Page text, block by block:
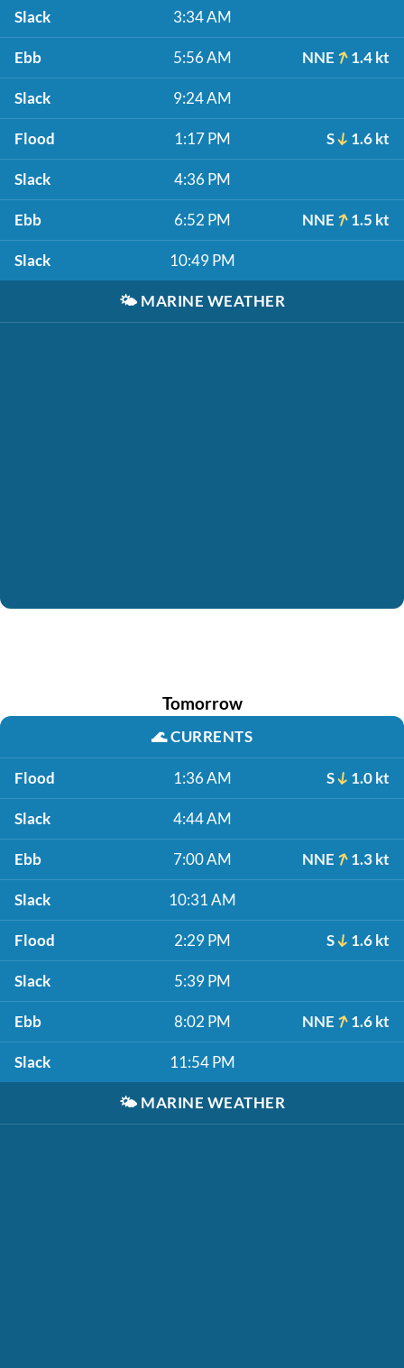
Slack 3:34 AM
Ebb 5:56 AM NNE 1.4 kt
Slack 9:24 AM
Flood 1:17 PM S 1.6 kt
Slack 4:36 PM
Ebb 6:52 PM NNE 1.5 kt
Slack 10:49 PM
🌤️ MARINE WEATHER
Tomorrow
🌊CURRENTS
Flood 1:36 AM S 1.0 kt
Slack 4:44 AM
Ebb 7:00 AM NNE 1.3 kt
Slack 10:31 AM
Flood 2:29 PM S 1.6 kt
Slack 5:39 PM
Ebb 8:02 PM NNE 1.6 kt
Slack 11:54 PM
🌤️ MARINE WEATHER